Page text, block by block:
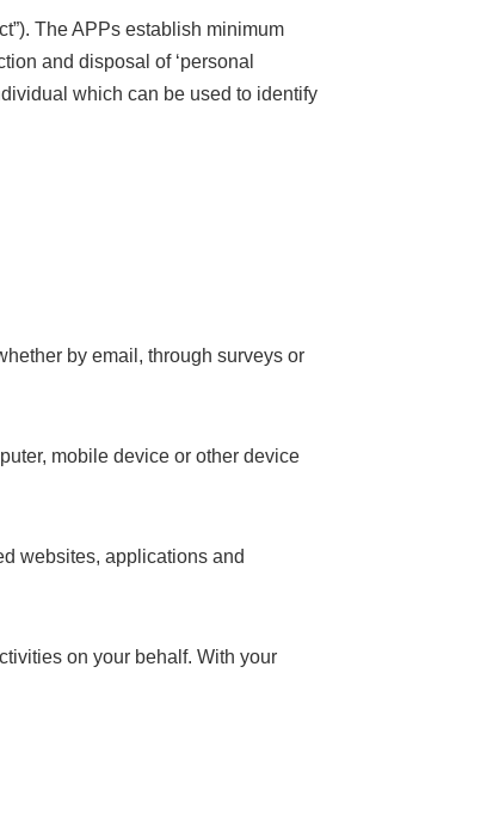
The APPs establish minimum
and disposal of ‘personal
which can be used to identify
by email, through surveys or
mobile device or other device
websites, applications and
on your behalf. With your